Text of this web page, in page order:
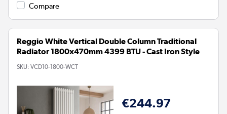
Compare
Reggio White Vertical Double Column Traditional
Radiator 1800x470mm 4399 BTU - Cast Iron Style
SKU: VCD10-1800-WCT
€244.97